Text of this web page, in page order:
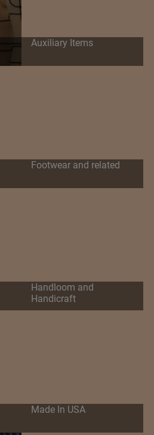
Auxiliary Items
Footwear and related
Handloom and
Handicraft
Made In USA